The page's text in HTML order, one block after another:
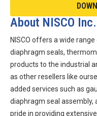
About NISCO Inc.
NISCO offers a wide
diaphragm seals,
products to the industrial
as other resellers like
added services such as
diaphragm seal assembly,
pride in providing